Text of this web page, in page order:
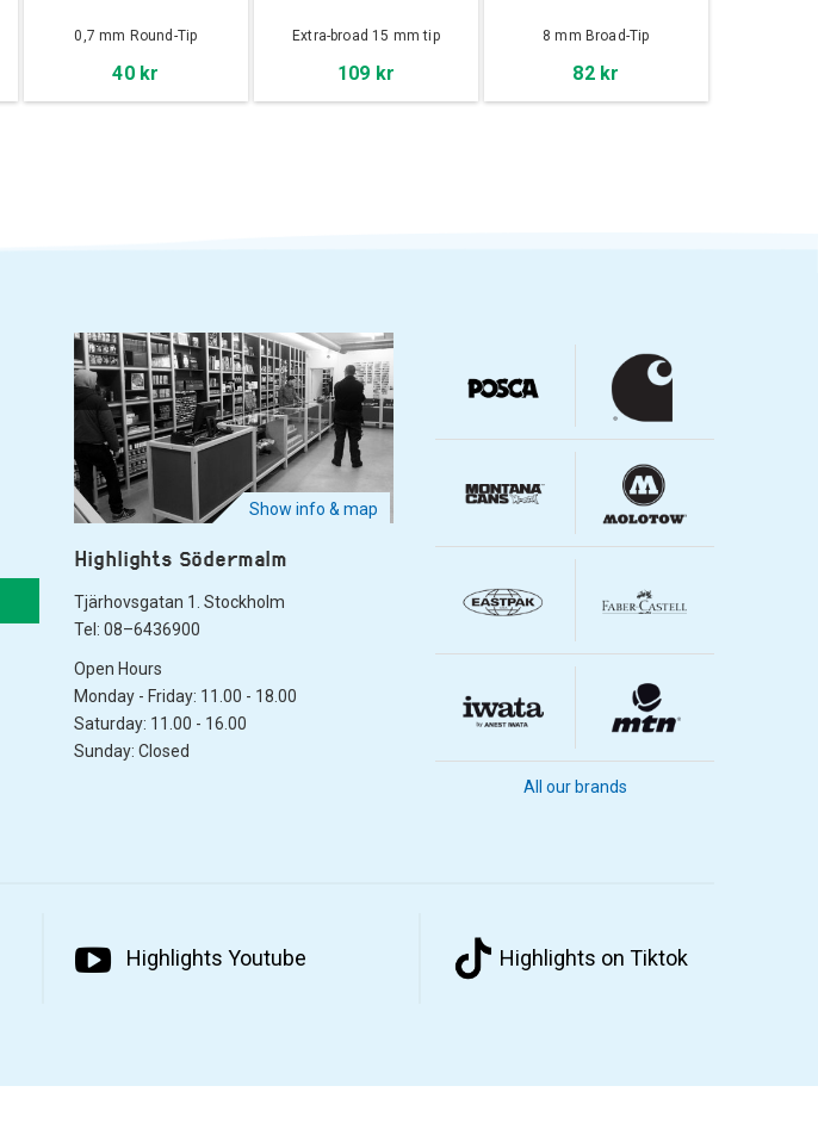
0,7 mm Round-Tip
40 kr
Extra-broad 15 mm tip
109 kr
8 mm Broad-Tip
82 kr
Show info & map
Highlights Södermalm
Tjärhovsgatan 1. Stockholm
Tel: 08–6436900
Open Hours
Monday - Friday: 11.00 - 18.00
Saturday: 11.00 - 16.00
Sunday: Closed
All our brands
Highlights Youtube Highlights on Tiktok